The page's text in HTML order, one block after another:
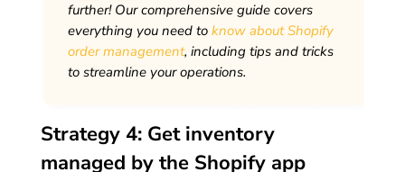
further! Our comprehensive guide covers
everything you need to know about Shopify
order management, including tips and tricks
to streamline your operations.
Strategy 4: Get inventory
managed by the Shopify app